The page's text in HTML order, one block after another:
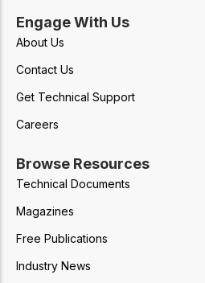
Engage With Us
About Us
Contact Us
Get Technical Support
Careers
Browse Resources
Technical Documents
Magazines
Free Publications
Industry News